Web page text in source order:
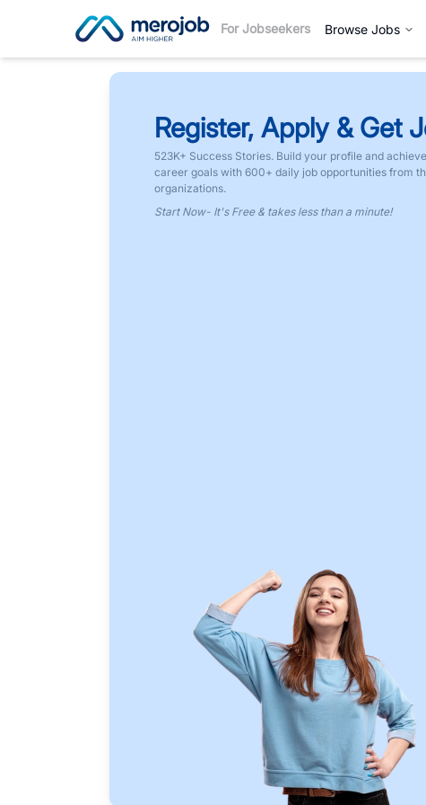
For Jobseekers Browse Jobs
Register, Apply & Get
523K+ Success Stories. Build your profile and
career goals with 600+ daily job opportunities from
organizations.
Start Now- It's Free & takes less than a minute!